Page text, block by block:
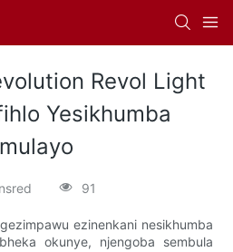
Revol Light
Yesikhumba
91
ezinenkani nesikhumba
okunye, njengoba sembula